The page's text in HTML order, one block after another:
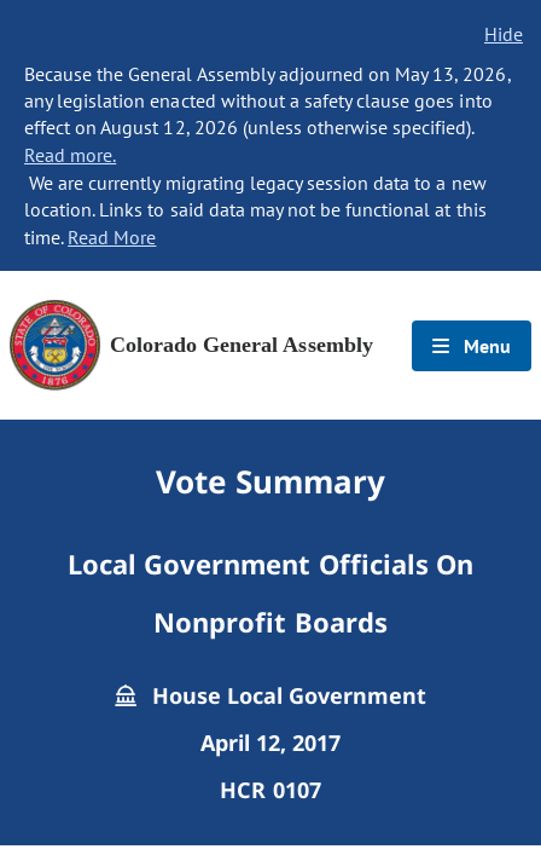
Hide
Because the General Assembly adjourned on May 13, 2026,
any legislation enacted without a safety clause goes into
effect on August 12, 2026 (unless otherwise specified).
Read more.
We are currently migrating legacy session data to a new
location. Links to said data may not be functional at this
time. Read More
Colorado General Assembly Menu
Vote Summary
Local Government Officials On
Nonprofit Boards
House Local Government
April 12, 2017
HCR 0107